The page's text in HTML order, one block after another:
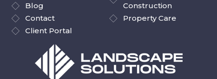
Blog
Contact
Client Portal
Construction
Property Care